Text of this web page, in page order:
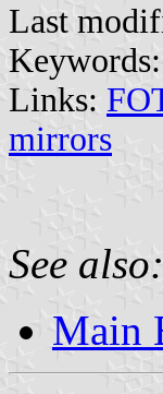
Last
Keywords:
Links:
mirrors
See also:
Main